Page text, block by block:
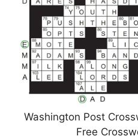
Washington Post
Free